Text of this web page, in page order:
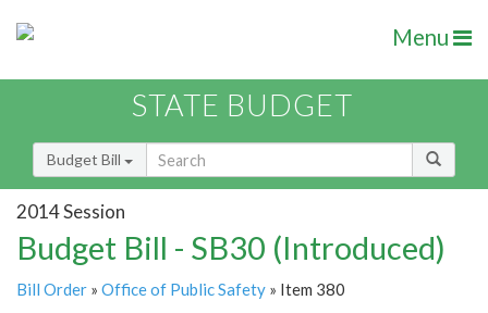
Menu
STATE BUDGET
Budget Bill
2014 Session
Budget Bill - SB30 (Introduced)
Bill Order » Office of Public Safety » Item 380